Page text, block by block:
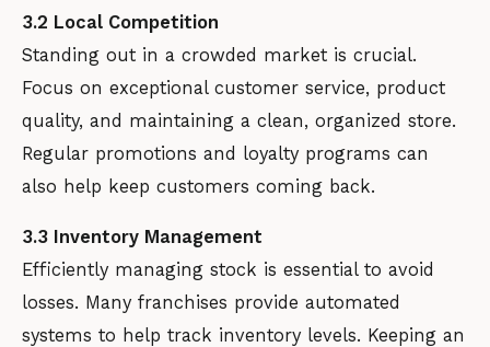
3.2 Local Competition
Standing out in a crowded market is crucial.
Focus on exceptional customer service, product
quality, and maintaining a clean, organized store.
Regular promotions and loyalty programs can
also help keep customers coming back.
3.3 Inventory Management
Efficiently managing stock is essential to avoid
losses. Many franchises provide automated
systems to help track inventory levels. Keeping an